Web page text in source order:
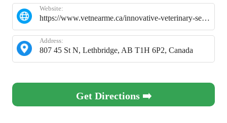
https://www.vetnearme.ca/innovative-veterinary-services-ab
Website:
807 45 St N, Lethbridge, AB T1H 6P2, Canada
Address:
Get Directions ➡️